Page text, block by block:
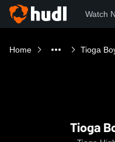
Watch
Home Tioga
Tioga